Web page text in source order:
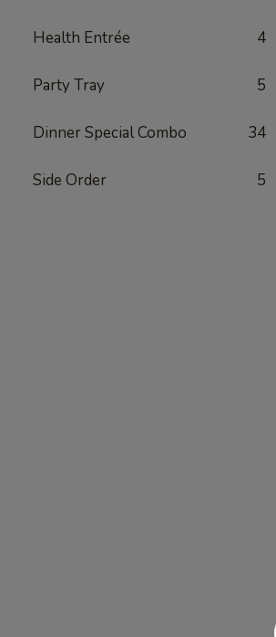
Health Entrée 4
Party Tray 5
Dinner Special Combo 34
Side Order 5